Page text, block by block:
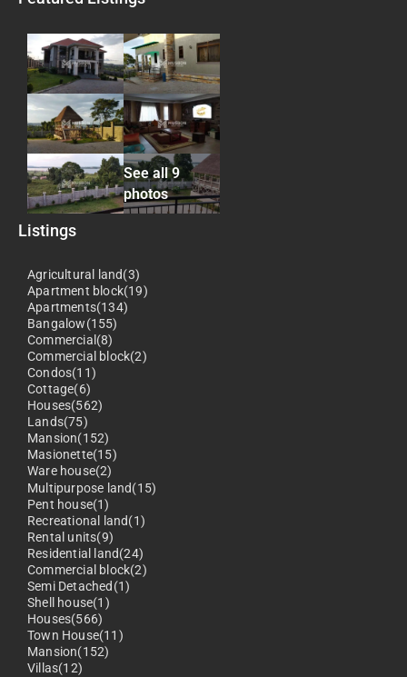
See all 9
photos
Listings
Agricultural land(3)
Apartment block(19)
Apartments(134)
Bangalow(155)
Commercial(8)
Commercial block(2)
Condos(11)
Cottage(6)
Houses(562)
Lands(75)
Mansion(152)
Masionette(15)
Ware house(2)
Multipurpose land(15)
Pent house(1)
Recreational land(1)
Rental units(9)
Residential land(24)
Commercial block(2)
Semi Detached(1)
Shell house(1)
Houses(566)
Town House(11)
Mansion(152)
Villas(12)